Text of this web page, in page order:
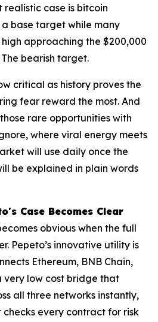
case is bitcoin
base target while many
approaching the $200,000
bearish target.
critical as history proves the
fear reward the most. And
rare opportunities with
where viral energy meets
will use daily once the
be explained in plain words
Case Becomes Clear
obvious when the full
Pepeto’s innovative utility is
Ethereum, BNB Chain,
very low cost bridge that
all three networks instantly,
every contract for risk